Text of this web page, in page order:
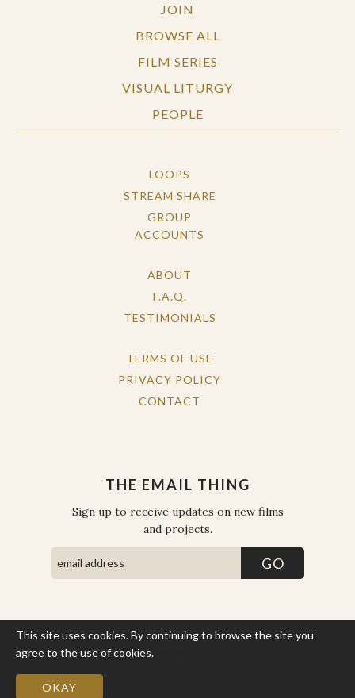
JOIN
BROWSE ALL
FILM SERIES
VISUAL LITURGY
PEOPLE
LOOPS
STREAM SHARE
GROUP
ACCOUNTS
ABOUT
F.A.Q.
TESTIMONIALS
TERMS OF USE
PRIVACY POLICY
CONTACT
THE EMAIL THING
Sign up to receive updates on new films
and projects.
This site uses cookies. By continuing to browse the site you
agree to the use of cookies.
OKAY
COPYRIGHT © THE WORK OF THE PEOPLE 2026. ALL RIGHTS
RESERVED.